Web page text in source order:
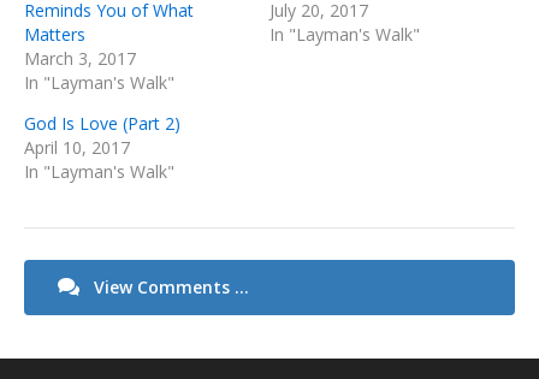
Reminds You of What
Matters
March 3, 2017
In "Layman's Walk"
July 20, 2017
In "Layman's Walk"
God Is Love (Part 2)
April 10, 2017
In "Layman's Walk"
View Comments ...